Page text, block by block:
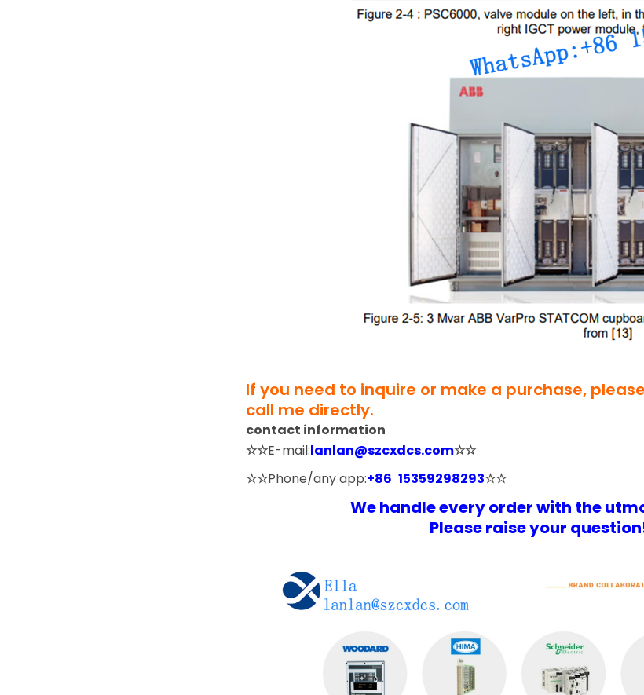
If you need to inquire or make a purchase,
call me directly.
contact information
☆☆E-mail:lanlan@szcxdcs.com☆☆
☆☆Phone/any app:+86 15359298293☆☆
We handle every order with the
Please raise your